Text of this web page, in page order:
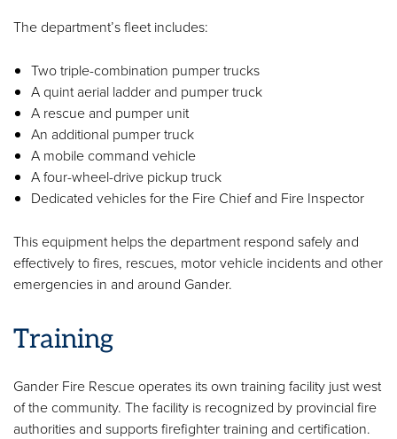
The department’s fleet includes:
Two triple-combination pumper trucks
A quint aerial ladder and pumper truck
A rescue and pumper unit
An additional pumper truck
A mobile command vehicle
A four-wheel-drive pickup truck
Dedicated vehicles for the Fire Chief and Fire Inspector
This equipment helps the department respond safely and
effectively to fires, rescues, motor vehicle incidents and other
emergencies in and around Gander.
Training
Gander Fire Rescue operates its own training facility just west
of the community. The facility is recognized by provincial fire
authorities and supports firefighter training and certification.